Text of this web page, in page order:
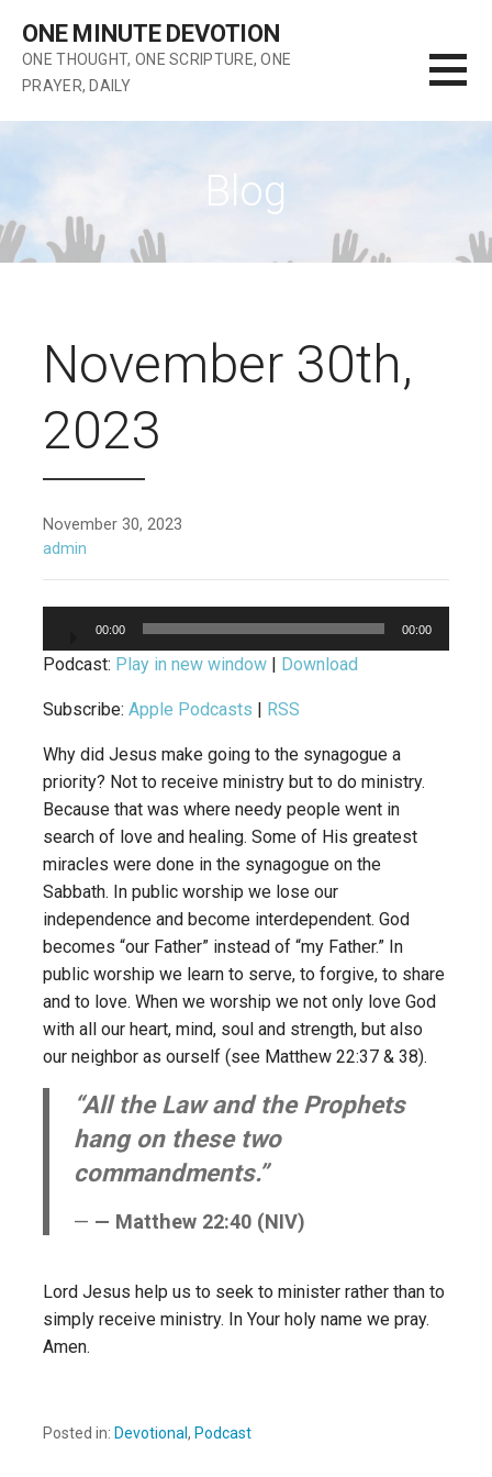
content
ONE MINUTE DEVOTION
ONE THOUGHT, ONE SCRIPTURE, ONE
PRAYER, DAILY
Blog
November 30th,
2023
November 30, 2023
admin
00:00 00:00
Podcast: Play in new window Download
Subscribe: Apple Podcasts RSS
Why did Jesus make going to the synagogue a
priority? Not to receive ministry but to do ministry.
Because that was where needy people went in
search of love and healing. Some of His greatest
miracles were done in the synagogue on the
Sabbath. In public worship we lose our
independence and become interdependent. God
becomes “our Father” instead of “my Father.” In
public worship we learn to serve, to forgive, to share
and to love. When we worship we not only love God
with all our heart, mind, soul and strength, but also
our neighbor as ourself (see Matthew 22:37 & 38).
“All the Law and the Prophets
hang on these two
commandments.”
— Matthew 22:40 (NIV)
Lord Jesus help us to seek to minister rather than to
simply receive ministry. In Your holy name we pray.
Amen.
Posted in: Devotional, Podcast